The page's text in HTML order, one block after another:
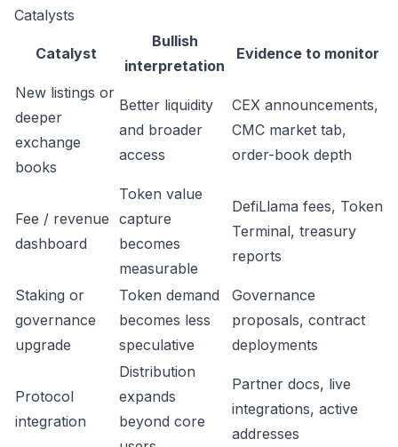
Catalysts
Catalyst
Bullish
interpretation
Evidence to monitor
New listings or
deeper
exchange
books
Better liquidity
and broader
access
CEX announcements,
CMC market tab,
order-book depth
Fee / revenue
dashboard
Token value
capture
becomes
measurable
DefiLlama fees, Token
Terminal, treasury
reports
Staking or
governance
upgrade
Token demand
becomes less
speculative
Governance
proposals, contract
deployments
Protocol
integration
Distribution
expands
beyond core
Partner docs, live
integrations, active
addresses